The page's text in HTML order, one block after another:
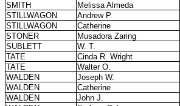
SMITH
Melissa Almeda
STILLWAGON
Andrew P.
STILLWAGON
Catherine
STONER
Musadora Zaring
SUBLETT
W. T.
TATE
Cinda R. Wright
TATE
Walter O.
WALDEN
Joseph W.
WALDEN
Catherine
WALDEN
John J.